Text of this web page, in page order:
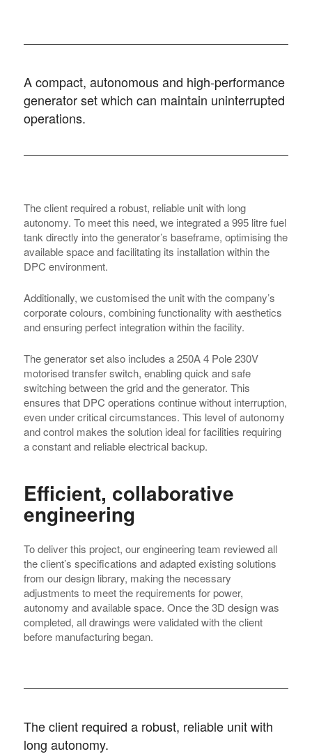
A compact, autonomous and high-performance
generator set which can maintain uninterrupted
operations.
The client required a robust, reliable unit with long
autonomy. To meet this need, we integrated a 995 litre fuel
tank directly into the generator’s baseframe, optimising the
available space and facilitating its installation within the
DPC environment.
Additionally, we customised the unit with the company’s
corporate colours, combining functionality with aesthetics
and ensuring perfect integration within the facility.
The generator set also includes a 250A 4 Pole 230V
motorised transfer switch, enabling quick and safe
switching between the grid and the generator. This
ensures that DPC operations continue without interruption,
even under critical circumstances. This level of autonomy
and control makes the solution ideal for facilities requiring
a constant and reliable electrical backup.
Efficient, collaborative
engineering
To deliver this project, our engineering team reviewed all
the client’s specifications and adapted existing solutions
from our design library, making the necessary
adjustments to meet the requirements for power,
autonomy and available space. Once the 3D design was
completed, all drawings were validated with the client
before manufacturing began.
The client required a robust, reliable unit with
long autonomy.